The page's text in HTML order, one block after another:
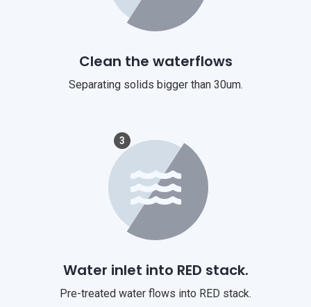
Clean the waterflows
Separating solids bigger than 30um.
3
Water inlet into RED stack.
Pre-treated water flows into RED stack.